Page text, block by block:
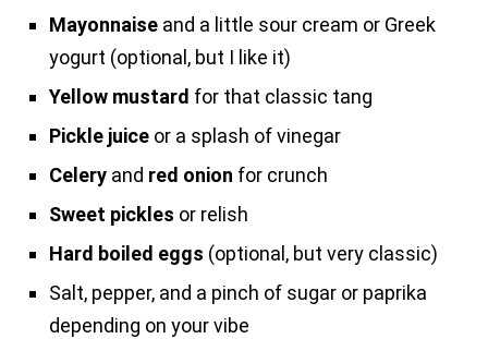
Mayonnaise and a little sour cream or Greek
yogurt (optional, but I like it)
Yellow mustard for that classic tang
Pickle juice or a splash of vinegar
Celery and red onion for crunch
Sweet pickles or relish
Hard boiled eggs (optional, but very classic)
Salt, pepper, and a pinch of sugar or paprika
depending on your vibe